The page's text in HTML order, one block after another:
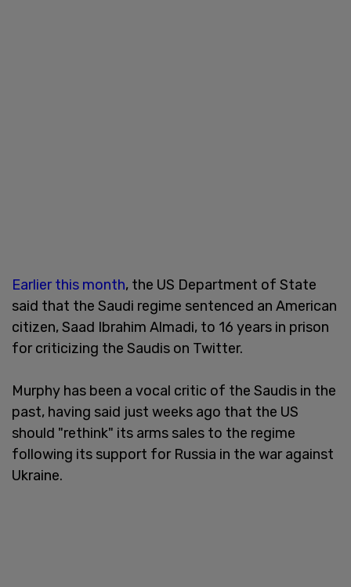
Earlier this month, the US Department of State
said that the Saudi regime sentenced an American
citizen, Saad Ibrahim Almadi, to 16 years in prison
for criticizing the Saudis on Twitter.
Murphy has been a vocal critic of the Saudis in the
past, having said just weeks ago that the US
should "rethink" its arms sales to the regime
following its support for Russia in the war against
Ukraine.